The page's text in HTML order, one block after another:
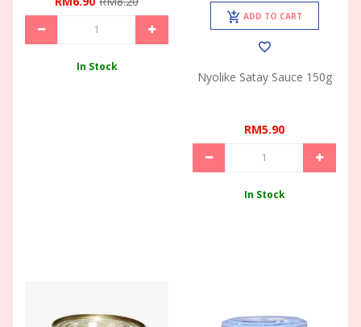
In Stock
ADD TO CART
Nyolike Satay Sauce 150g
RM5.90
In Stock